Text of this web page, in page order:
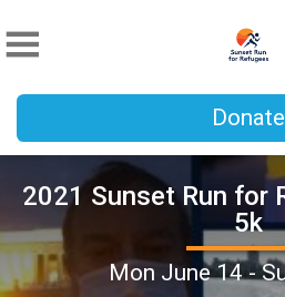
Donate
2021 Sunset Run for
5k
Mon June 14 -